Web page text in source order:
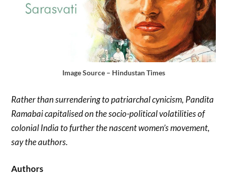
Image Source – Hindustan Times
Rather than surrendering to patriarchal cynicism, Pandita
Ramabai capitalised on the socio-political volatilities of
colonial India to further the nascent women’s movement,
say the authors.
Authors